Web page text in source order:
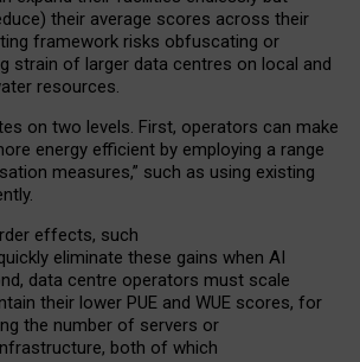
their average scores across their
framework risks obfuscating or
strain of larger data centres on local and
resources.
on two levels. First, operators can make
energy efficient by employing a range
measures,” such as using existing
effects, such
eliminate these gains when AI
data centre operators must scale
their lower PUE and WUE scores, for
the number of servers or
both of which